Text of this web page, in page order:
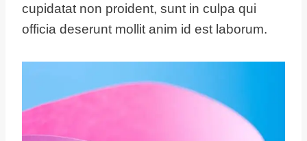
cupidatat non proident, sunt in culpa qui
officia deserunt mollit anim id est laborum.